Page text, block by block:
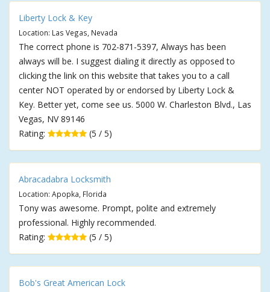
Liberty Lock & Key
Location: Las Vegas, Nevada
The correct phone is 702-871-5397, Always has been
always will be. I suggest dialing it directly as opposed to
clicking the link on this website that takes you to a call
center NOT operated by or endorsed by Liberty Lock &
Key. Better yet, come see us. 5000 W. Charleston Blvd., Las
Vegas, NV 89146
Rating:
(5 / 5)
Abracadabra Locksmith
Location: Apopka, Florida
Tony was awesome. Prompt, polite and extremely
professional. Highly recommended.
Rating:
(5 / 5)
Bob's Great American Lock